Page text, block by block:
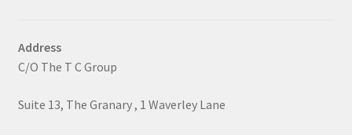
Address
C/O The T C Group
Suite 13, The Granary , 1 Waverley Lane